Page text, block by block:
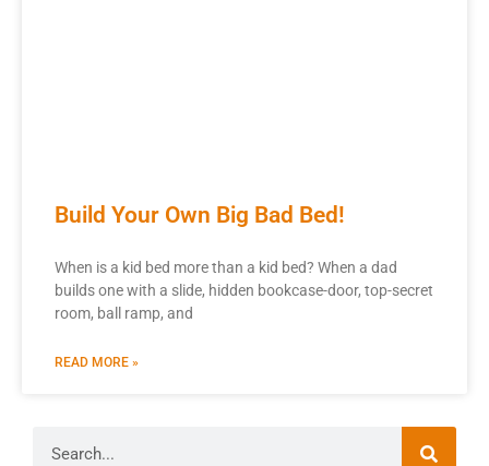
Build Your Own Big Bad Bed!
When is a kid bed more than a kid bed? When a dad
builds one with a slide, hidden bookcase-door, top-secret
room, ball ramp, and
READ MORE »